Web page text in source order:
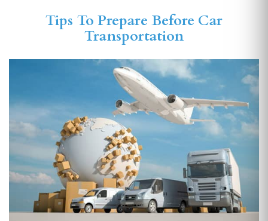
Tips To Prepare Before Car
Transportation